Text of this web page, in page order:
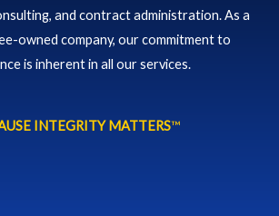
and contract administration. As a
owned company, our commitment to
is inherent in all our services.
INTEGRITY MATTERS™